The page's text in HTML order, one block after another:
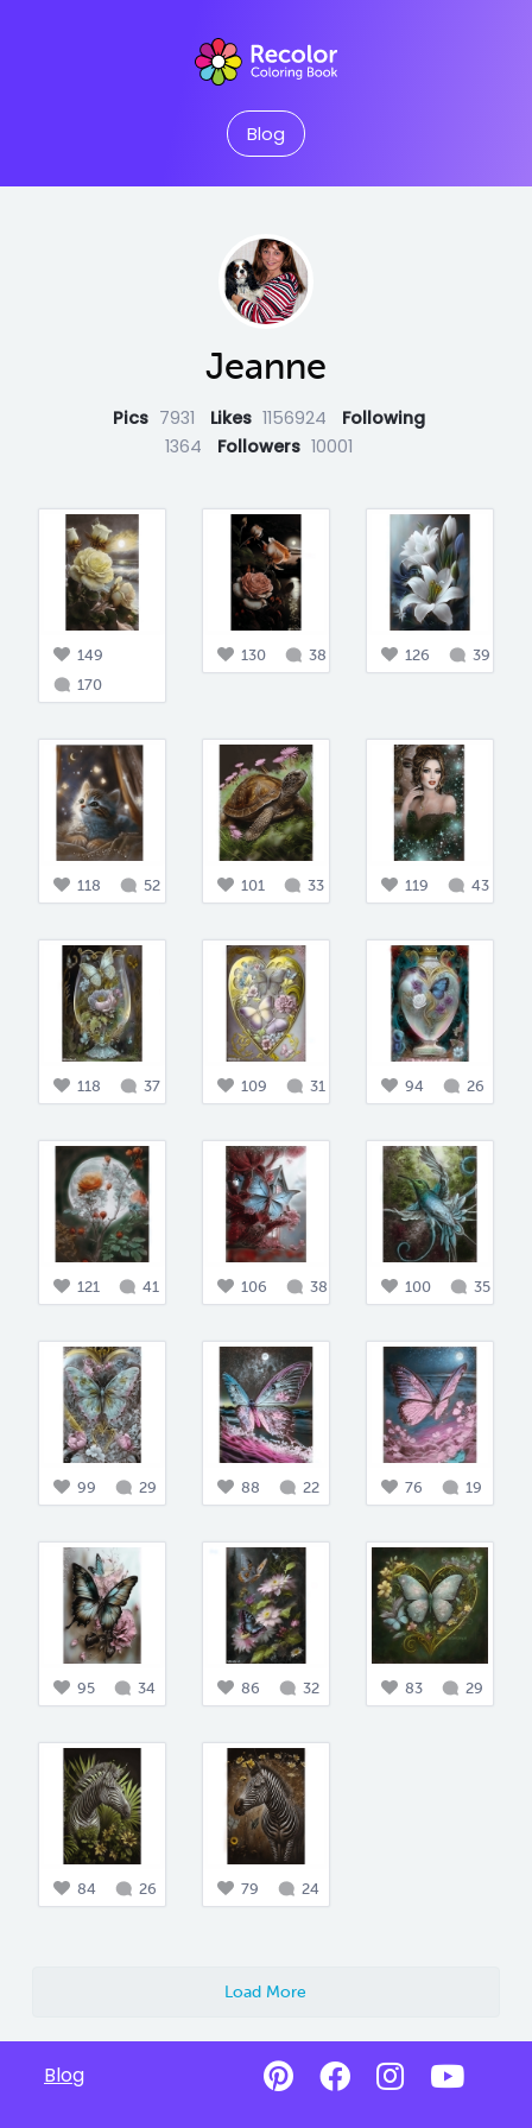
Blog
Jeanne
Pics 7931 Likes 1156924
Following
1364
Followers 10001
149
170
130 38 126 39
118 52 101 33 119 43
118 37 109 31 94 26
121 41 106 38 100 35
99 29 88 22 76 19
95 34 86 32 83 29
84 26 79 24
Load More
Blog